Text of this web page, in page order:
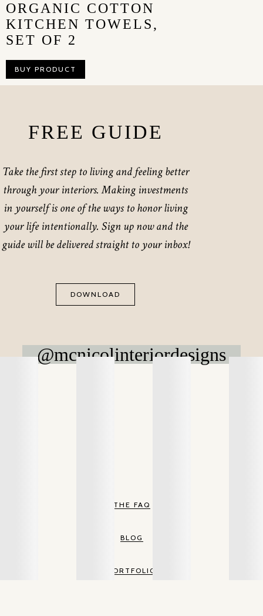
ORGANIC COTTON
KITCHEN TOWELS,
SET OF 2
BUY PRODUCT
FREE GUIDE
Take the first step to living and feeling better
through your interiors. Making investments
in yourself is one of the ways to honor living
your life intentionally. Sign up now and the
guide will be delivered straight to your inbox!
DOWNLOAD
@mcnicolinteriordesigns
THE FAQ
BLOG
PORTFOLIO